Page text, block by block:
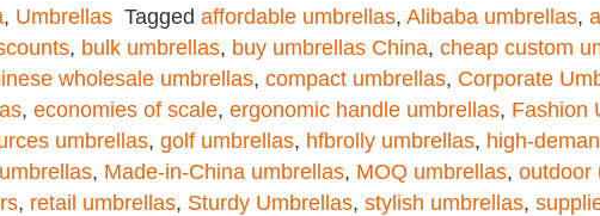
, Umbrellas Tagged affordable umbrellas, Alibaba umbrellas,
, bulk umbrellas, buy umbrellas China, cheap custom
wholesale umbrellas, compact umbrellas, Corporate
, economies of scale, ergonomic handle umbrellas, Fashion
umbrellas, golf umbrellas, hfbrolly umbrellas, high-
, Made-in-China umbrellas, MOQ umbrellas, outdoor
, retail umbrellas, Sturdy Umbrellas, stylish umbrellas,